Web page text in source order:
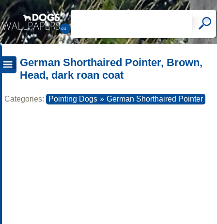
German Shorthaired Pointer, Brown,
Head, dark roan coat
Categories: Pointing Dogs » German Shorthaired Pointer